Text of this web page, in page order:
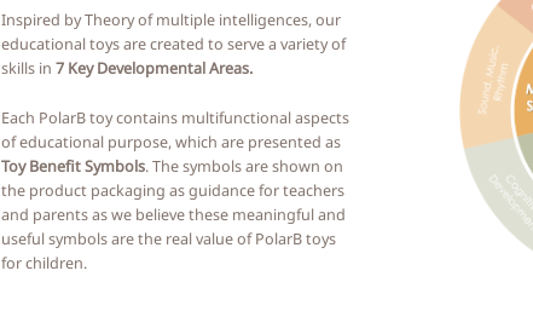
Blocks
Early Learning
Games & Puzzles
3+
Inspired by Theory of multiple intelligences, our
educational toys are created to serve a variety of
skills in 7 Key Developmental Areas.
Each PolarB toy contains multifunctional aspects
of educational purpose, which are presented as
Toy Benefit Symbols. The symbols are shown on
the product packaging as guidance for teachers
and parents as we believe these meaningful and
useful symbols are the real value of PolarB toys
for children.